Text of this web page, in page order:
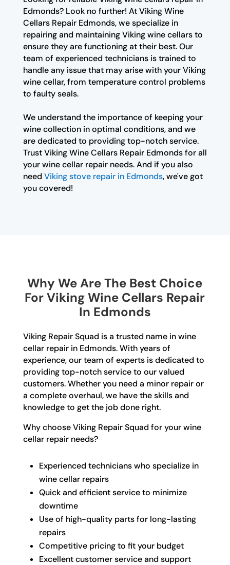
Edmonds? Look no further! At Viking Wine
Cellars Repair Edmonds, we specialize in
repairing and maintaining Viking wine cellars to
ensure they are functioning at their best. Our
team of experienced technicians is trained to
handle any issue that may arise with your Viking
wine cellar, from temperature control problems
to faulty seals.
We understand the importance of keeping your
wine collection in optimal conditions, and we
are dedicated to providing top-notch service.
Trust Viking Wine Cellars Repair Edmonds for all
your wine cellar repair needs. And if you also
need Viking stove repair in Edmonds, we've got
you covered!
Why We Are The Best Choice
For Viking Wine Cellars Repair
In Edmonds
Viking Repair Squad is a trusted name in wine
cellar repair in Edmonds. With years of
experience, our team of experts is dedicated to
providing top-notch service to our valued
customers. Whether you need a minor repair or
a complete overhaul, we have the skills and
knowledge to get the job done right.
Why choose Viking Repair Squad for your wine
cellar repair needs?
Experienced technicians who specialize in
wine cellar repairs
Quick and efficient service to minimize
downtime
Use of high-quality parts for long-lasting
repairs
Competitive pricing to fit your budget
Excellent customer service and support